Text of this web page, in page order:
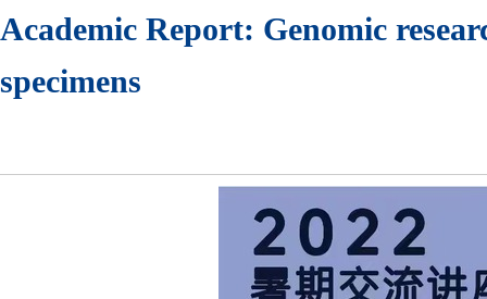
Academic Report: Genomic
specimens